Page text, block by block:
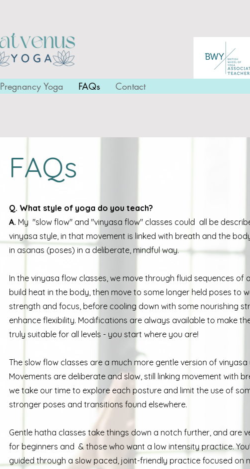
Pregnancy Yoga FAQs Contact
FAQs
Q. What style of yoga do you teach?
A. My "slow flow" and "vinyasa flow" classes could all be
vinyasa style, in that movement is linked with breath and the
in asanas (poses) in a deliberate, mindful way.
In the vinyasa flow classes, we move through fluid sequences of
build heat in the body, then move to some longer held poses to
strength and focus, before cooling down with some nourishing
enhance flexibility. Modifications are always available to make
truly suitable for all levels - you start where you are!
The slow flow classes are a much more gentle version of vinyasa
Movements are deliberate and slow, still linking movement with
we take our time to explore each posture and limit the use of
stronger poses and transitions found elsewhere.
Gentle hatha classes take things down a notch further, and are
for beginners and & those who want a low intensity practice.
guided through a slow paced, joint-friendly practice focused on